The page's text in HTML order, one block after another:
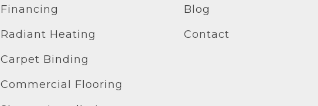
Financing
Radiant Heating
Carpet Binding
Commercial Flooring
Blog
Contact